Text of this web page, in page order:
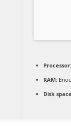
Processor:
RAM:
Disk